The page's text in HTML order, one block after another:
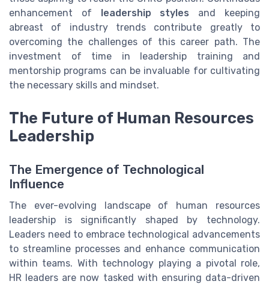
enhancement of
leadership styles and keeping
abreast of industry trends contribute greatly to
overcoming the challenges of this career path. The
investment of time in leadership training and
mentorship programs can be invaluable for cultivating
the necessary skills and mindset.
The Future of Human Resources
Leadership
The Emergence of Technological
Influence
The ever-evolving landscape of human resources
leadership is significantly shaped by technology.
Leaders need to embrace technological advancements
to streamline processes and enhance communication
within teams. With technology playing a pivotal role,
HR leaders are now tasked with ensuring data-driven